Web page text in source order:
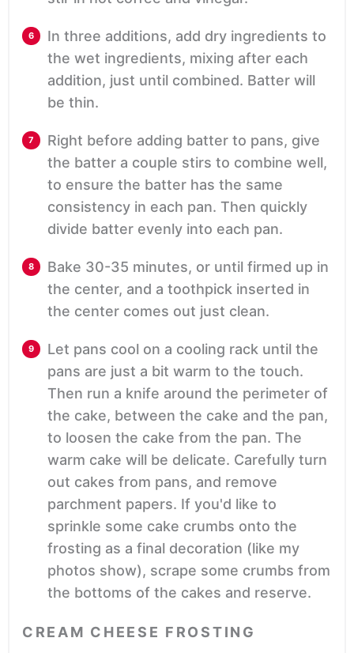
In three additions, add dry ingredients to
the wet ingredients, mixing after each
addition, just until combined. Batter will
be thin.
Right before adding batter to pans, give
the batter a couple stirs to combine well,
to ensure the batter has the same
consistency in each pan. Then quickly
divide batter evenly into each pan.
Bake 30-35 minutes, or until firmed up in
the center, and a toothpick inserted in
the center comes out just clean.
Let pans cool on a cooling rack until the
pans are just a bit warm to the touch.
Then run a knife around the perimeter of
the cake, between the cake and the pan,
to loosen the cake from the pan. The
warm cake will be delicate. Carefully turn
out cakes from pans, and remove
parchment papers. If you'd like to
sprinkle some cake crumbs onto the
frosting as a final decoration (like my
photos show), scrape some crumbs from
the bottoms of the cakes and reserve.
CREAM CHEESE FROSTING